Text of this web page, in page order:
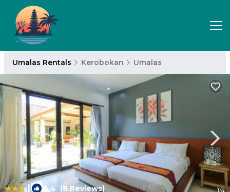
Umalas Rentals Kerobokan Umalas
| 6.4 (8 Reviews) 1/4